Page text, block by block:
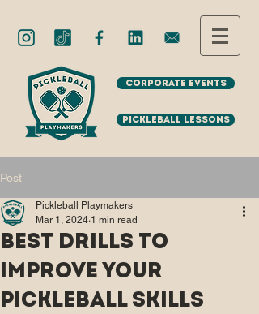
Corporate Events
Pickleball Lessons
Post
Best drills to
improve your
Pickleball skills
Pickleball Playmakers
Mar 1, 2024 1 min read